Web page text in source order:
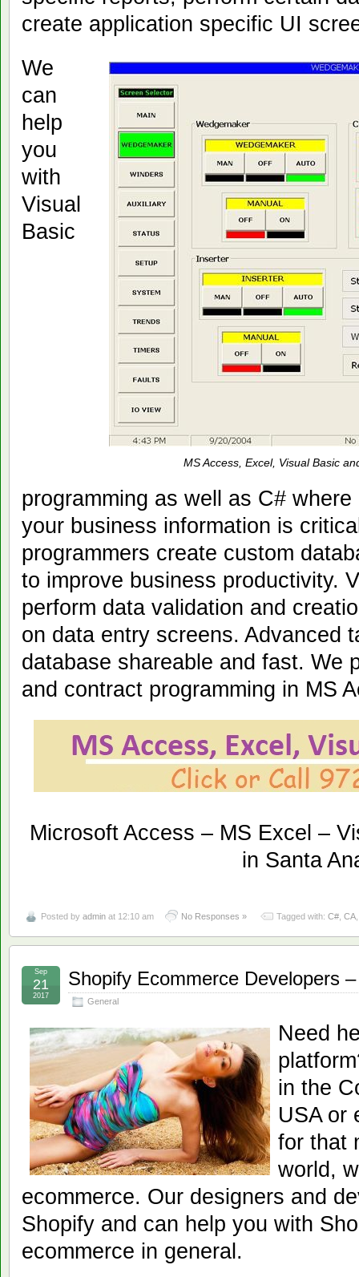
create application specific UI
MS Access, Excel, Visual Basic
We
can
help
you
with
Visual
Basic
programming as well as C#
your business information is
programmers create custom
to improve business productivity.
perform data validation and
on data entry screens. Advanced
database shareable and fast. We
and contract programming in MS
Microsoft Access – MS Excel –
in Santa
Posted by admin at 12:10 am No Responses » Tagged with: C# CA
Shopify Ecommerce Developers
General
Sep
21
2017
Need
in the
USA or
for that
world,
ecommerce. Our designers and
Shopify and can help you with
ecommerce in general.